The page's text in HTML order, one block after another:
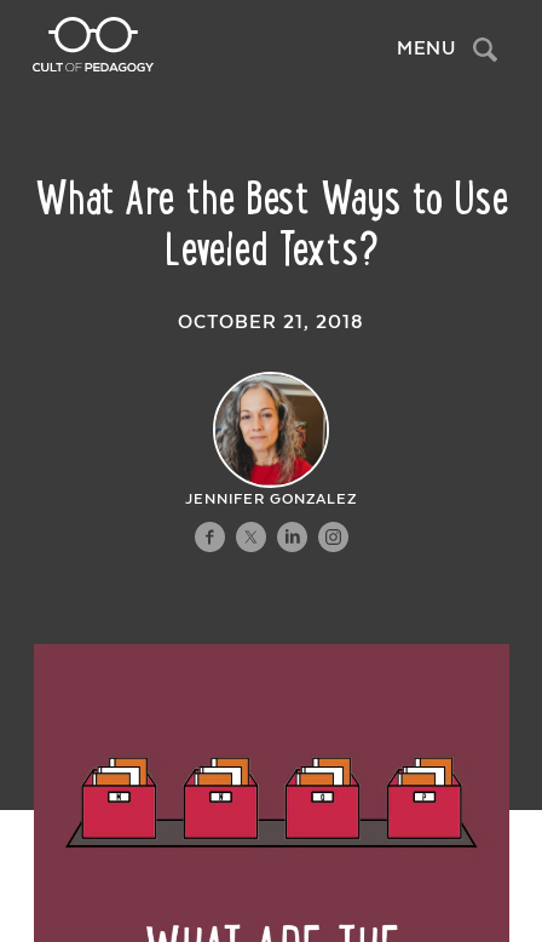
MENU Search
What Are the Best Ways to Use
Leveled Texts?
OCTOBER 21, 2018
JENNIFER GONZALEZ